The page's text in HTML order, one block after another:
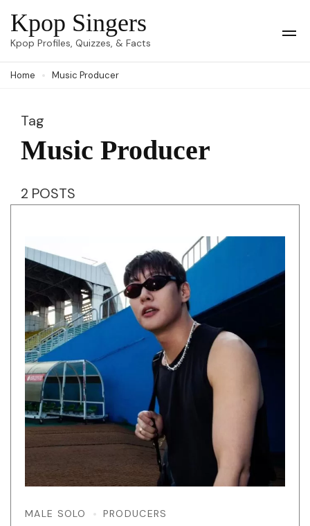
Skip
to
(Press
Kpop Singers
Kpop Profiles, Quizzes, & Facts
Home Music Producer
Tag
Music Producer
2 POSTS
MALE SOLO PRODUCERS